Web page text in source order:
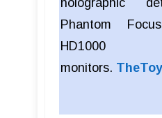
holographic
Phantom
HD1000
monitors.